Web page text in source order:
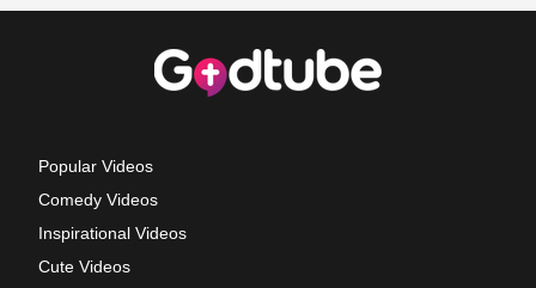
Popular Videos
Comedy Videos
Inspirational Videos
Cute Videos